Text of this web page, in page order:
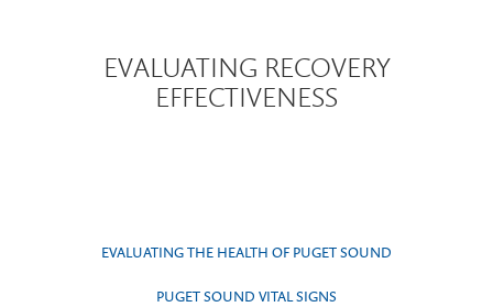
EVALUATING RECOVERY
EFFECTIVENESS
EVALUATING THE HEALTH OF PUGET SOUND
PUGET SOUND VITAL SIGNS